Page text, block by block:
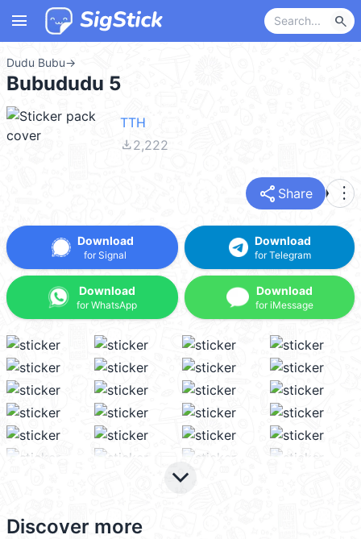
menu search
Dudu Bubu→
Bubududu 5
TTH
file_download2,222
share Share more_vert
Download
for Signal
Download
for WhatsApp
Download
for Telegram
Download
for iMessage
keyboard_arrow_down
Discover more